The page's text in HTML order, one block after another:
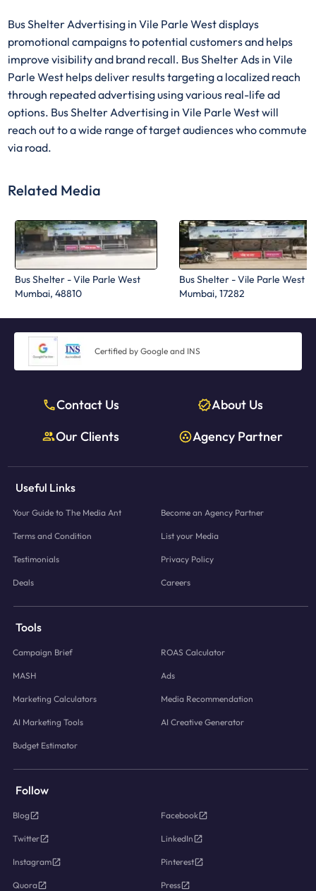
Bus Shelter Advertising in Vile Parle West displays
promotional campaigns to potential customers and helps
improve visibility and brand recall. Bus Shelter Ads in Vile
Parle West helps deliver results targeting a localized reach
through repeated advertising using various real-life ad
options. Bus Shelter Advertising in Vile Parle West will
reach out to a wide range of target audiences who commute
via road.
Related Media
Bus Shelter - Vile Parle West
Mumbai, 48810
Bus Shelter - Vile Parle West
Mumbai, 17282
Certified by Google and INS
Contact Us
About Us
Our Clients
Agency Partner
Useful Links
Your Guide to The Media Ant Become an Agency Partner
Terms and Condition List your Media
Testimonials Privacy Policy
Deals Careers
Tools
Campaign Brief ROAS Calculator
MASH Ads
Marketing Calculators Media Recommendation
AI Marketing Tools AI Creative Generator
Budget Estimator
Follow
Blog Facebook
Twitter LinkedIn
Instagram Pinterest
Quora Press